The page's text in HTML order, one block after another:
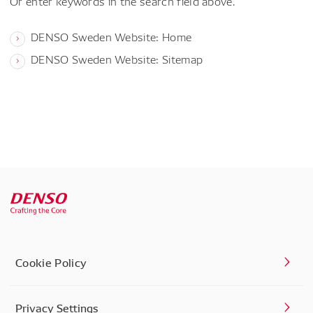
DENSO Sweden Website: Home
DENSO Sweden Website: Sitemap
Cookie Policy
Privacy Settings